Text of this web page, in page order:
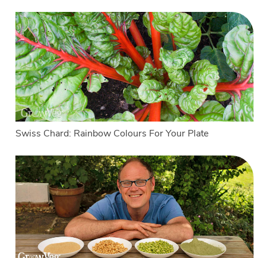
Swiss Chard: Rainbow Colours For Your Plate